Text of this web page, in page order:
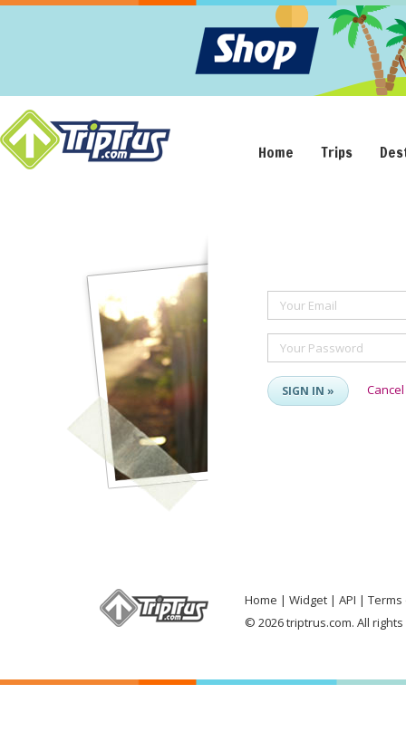
Home Trips
Your Email
Your Password
SIGN IN » Cancel
Home Widget API
Terms
© 2026 triptrus.com. All